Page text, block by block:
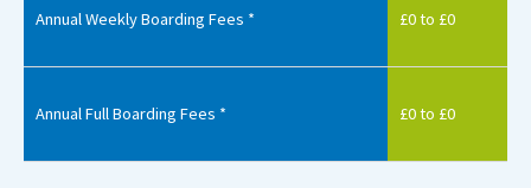
Annual Weekly Boarding Fees * £0 to £0
Annual Full Boarding Fees * £0 to £0